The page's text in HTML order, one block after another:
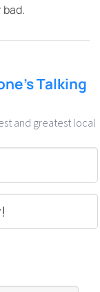
Talking
and greatest local